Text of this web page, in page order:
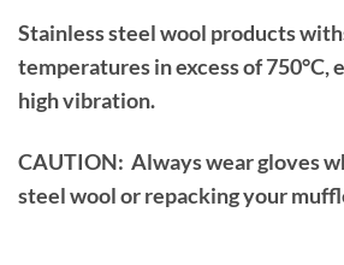
Stainless steel wool products
temperatures in excess of 750°C,
high vibration.
CAUTION: Always wear gloves
steel wool or repacking your